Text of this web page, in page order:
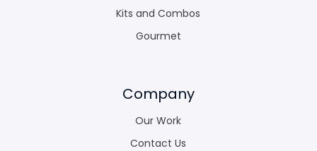
Kits and Combos
Gourmet
Company
Our Work
Contact Us